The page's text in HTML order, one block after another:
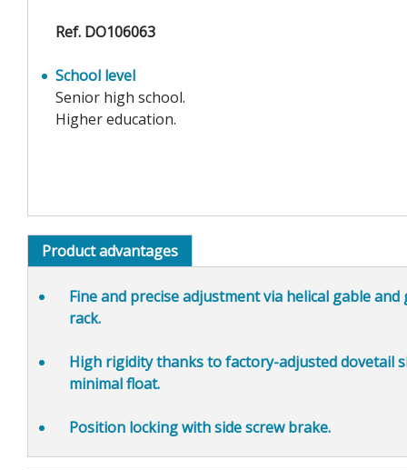
Ref. DO106063
School level
Senior high school.
Higher education.
Product advantages
Fine and precise adjustmentvia helical gable and
rack.
High rigiditythanks to factory-adjusted dovetail
minimal float.
Position lockingwith side screw brake.